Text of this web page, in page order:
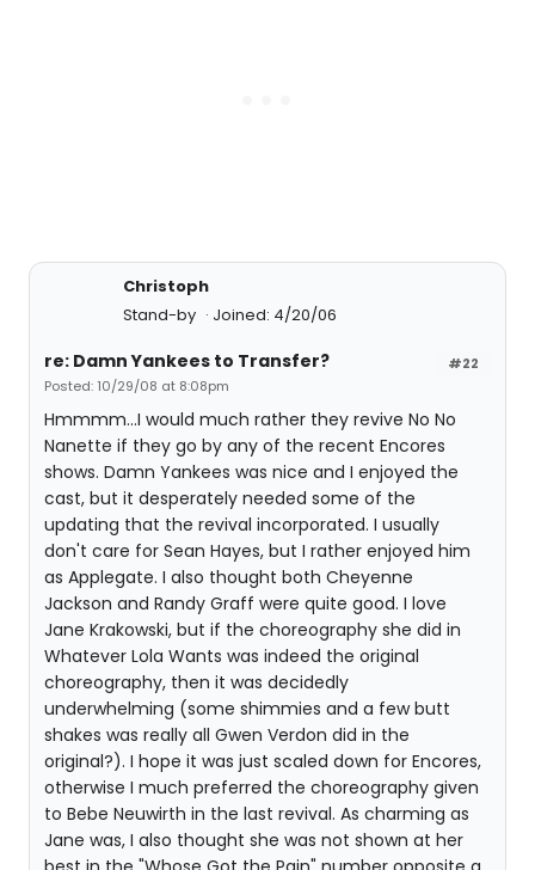
Christoph
Stand-by
Joined: 4/20/06
#22
re: Damn Yankees to Transfer?
Posted: 10/29/08 at 8:08pm
Hmmmm...I would much rather they revive No No
Nanette if they go by any of the recent Encores
shows. Damn Yankees was nice and I enjoyed the
cast, but it desperately needed some of the
updating that the revival incorporated. I usually
don't care for Sean Hayes, but I rather enjoyed him
as Applegate. I also thought both Cheyenne
Jackson and Randy Graff were quite good. I love
Jane Krakowski, but if the choreography she did in
Whatever Lola Wants was indeed the original
choreography, then it was decidedly
underwhelming (some shimmies and a few butt
shakes was really all Gwen Verdon did in the
original?). I hope it was just scaled down for Encores,
otherwise I much preferred the choreography given
to Bebe Neuwirth in the last revival. As charming as
Jane was, I also thought she was not shown at her